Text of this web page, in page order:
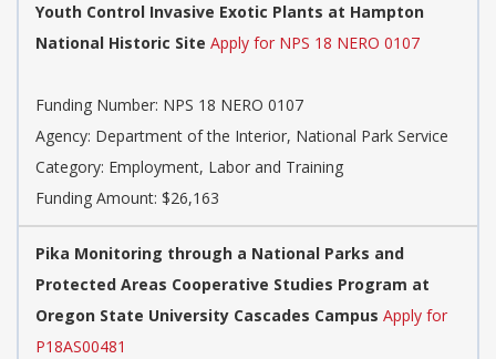
Youth Control Invasive Exotic Plants at Hampton
National Historic Site Apply for NPS 18 NERO 0107
Funding Number: NPS 18 NERO 0107
Agency: Department of the Interior, National Park Service
Category: Employment, Labor and Training
Funding Amount: $26,163
Pika Monitoring through a National Parks and
Protected Areas Cooperative Studies Program at
Oregon State University Cascades Campus Apply for
P18AS00481